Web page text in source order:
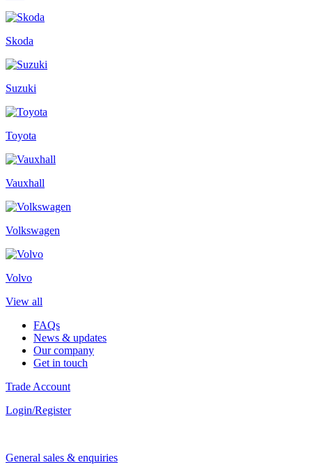
Skoda
Suzuki
Toyota
Vauxhall
Volkswagen
Volvo
View all
FAQs
News & updates
Our company
Get in touch
Trade Account
Login/Register
General sales & enquiries